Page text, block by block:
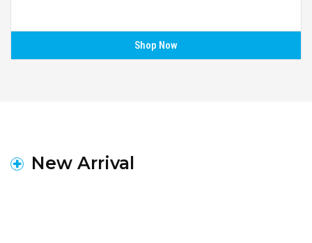
Shop Now
New Arrival